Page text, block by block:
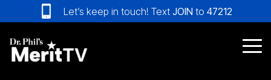
to
the
main
content.
Let’s keep in touch! Text JOIN to 47212